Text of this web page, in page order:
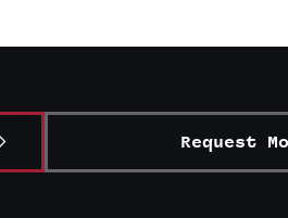
Request